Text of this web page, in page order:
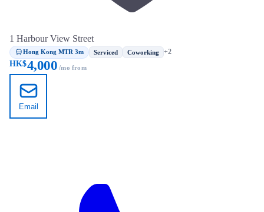
1 Harbour View Street
Hong Kong MTR 3m Serviced Coworking +2
HK$4,000 /mo from
Email